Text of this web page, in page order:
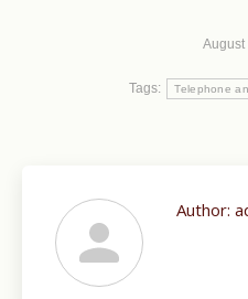
August
Tags: Telephone
Author: